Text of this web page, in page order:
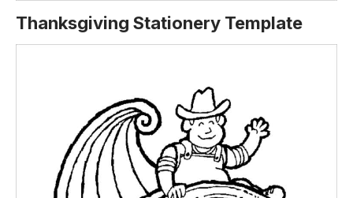
Thanksgiving Stationery Template